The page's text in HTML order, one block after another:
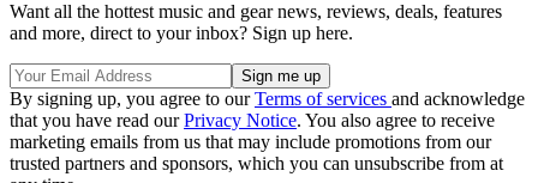
Want all the hottest music and gear news, reviews, deals, features
and more, direct to your inbox? Sign up here.
By signing up, you agree to ourTerms of services and acknowledge
that you have read ourPrivacy Notice. You also agree to receive
marketing emails from us that may include promotions from our
trusted partners and sponsors, which you can unsubscribe from at